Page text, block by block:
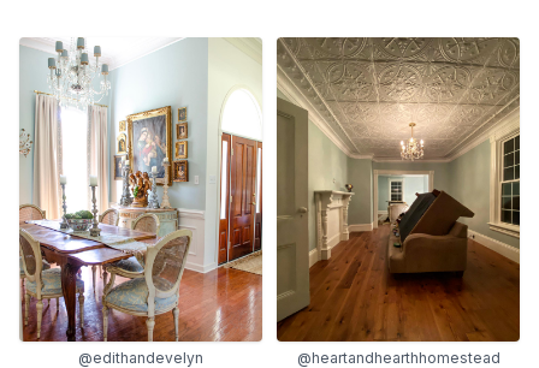
@edithandevelyn @heartandhearthhomestead